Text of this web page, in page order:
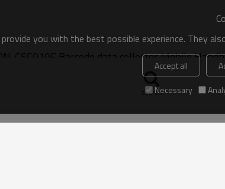
CSC010F Barcode data collector Mobile
search
you with the best possible experience. They
Accept all
Necessary